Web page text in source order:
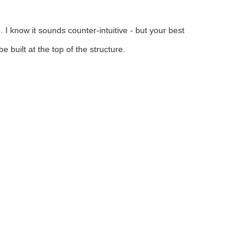
know it sounds counter-intuitive - but your best
built at the top of the structure.